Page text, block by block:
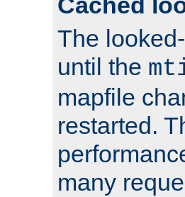
The
until the
mapfile
restarted.
many